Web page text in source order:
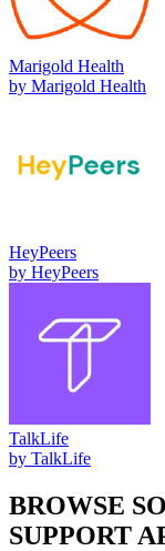
Marigold Health
by Marigold Health
HeyPeers
by HeyPeers
TalkLife
by TalkLife
BROWSE
SUPPORT